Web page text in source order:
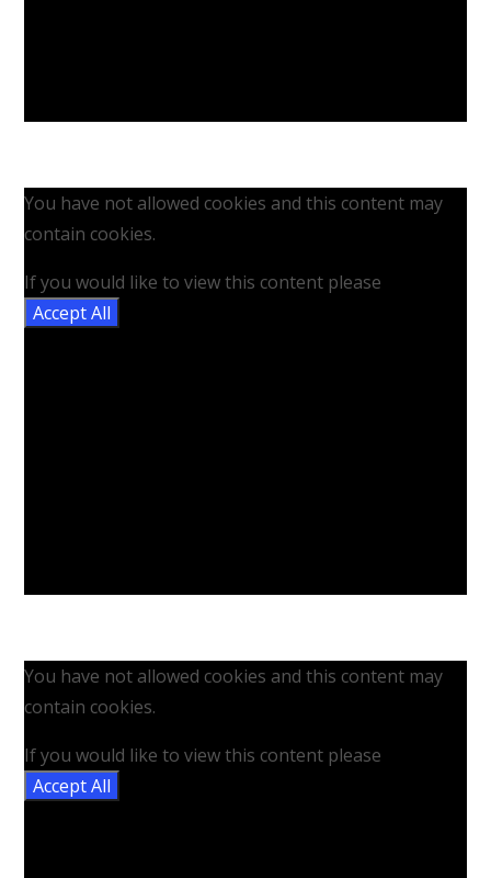
You have not allowed cookies and this content may
contain cookies.
If you would like to view this content please
Accept All
You have not allowed cookies and this content may
contain cookies.
If you would like to view this content please
Accept All